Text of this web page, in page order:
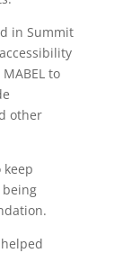
in Summit
to
other